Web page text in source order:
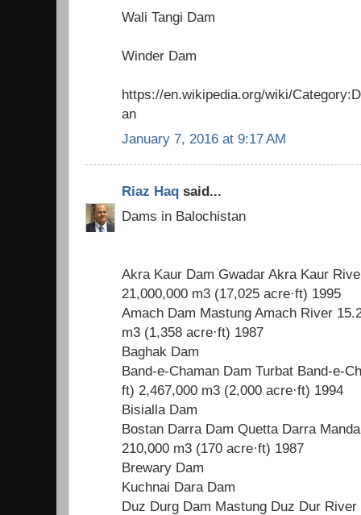
Wali Tangi Dam
Winder Dam
https://en.wikipedia.org/wiki/
an
January 7, 2016 at 9:17 AM
Riaz Haq said...
Dams in Balochistan
Akra Kaur Dam Gwadar Akra Kaur
21,000,000 m3 (17,025 acre·ft) 1995
Amach Dam Mastung Amach River
m3 (1,358 acre·ft) 1987
Baghak Dam
Band-e-Chaman Dam Turbat Band-e-
ft) 2,467,000 m3 (2,000 acre·ft) 1994
Bisialla Dam
Bostan Darra Dam Quetta Darra
210,000 m3 (170 acre·ft) 1987
Brewary Dam
Kuchnai Dara Dam
Duz Durg Dam Mastung Duz Dur